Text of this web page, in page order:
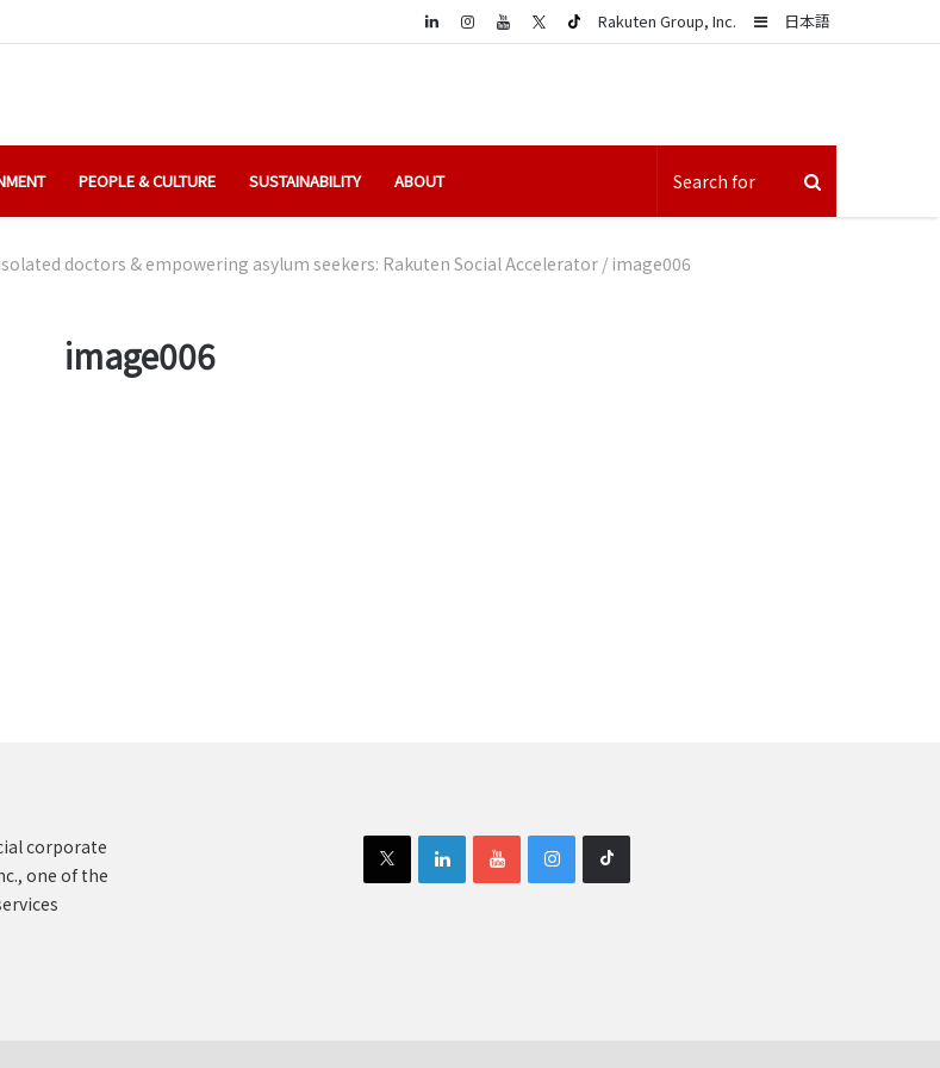
日本語
Sidebar
Rakuten Group, Inc.
LinkedIn
PEOPLE & CULTURE SUSTAINABILITY ABOUT
doctors & empowering asylum seekers: Rakuten Social Accelerator / image006
image006
corporate
one of the